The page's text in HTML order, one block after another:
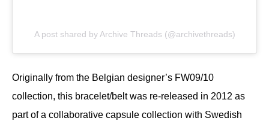
A post shared by Archive Threads (@archivethreads)
Originally from the Belgian designer’s FW09/10
collection, this bracelet/belt was re-released in 2012 as
part of a collaborative capsule collection with Swedish